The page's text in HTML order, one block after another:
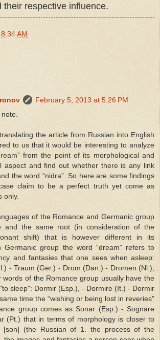
their respective influence.
8:34 AM
February 5, 2013 at 5:26 PM
the article from Russian into English
to us that it would be interesting to analyze
from the point of its morphological and
aspect and find out whether there is any link
the word “nidra”. So here are some findings
claim to be a perfect truth yet come as
only.
of the Romance and Germanic group
and the same root (in consideration of the
shift) that is however different in its
Germanic group the word “dream” refers to
and fantasies that one sees when asleep:
- Traum (Ger.) - Drom (Dan.) - Dromen (Nl.),
words of the Romance group usually have the
sleep": Dormir (Esp.), - Dormire (It.) - Dormir
time the “wishing or being lost in reveries”
group comes as Sonar (Esp.) - Sognare
(Pt.) that in terms of morphology is closer to
[son] (the Russian of 1. the process of the